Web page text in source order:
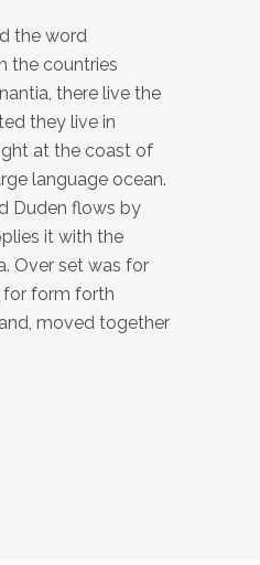
the word
the countries
there live the
they live in
at the coast of
language ocean.
Duden flows by
it with the
Over set was for
for form forth
moved together